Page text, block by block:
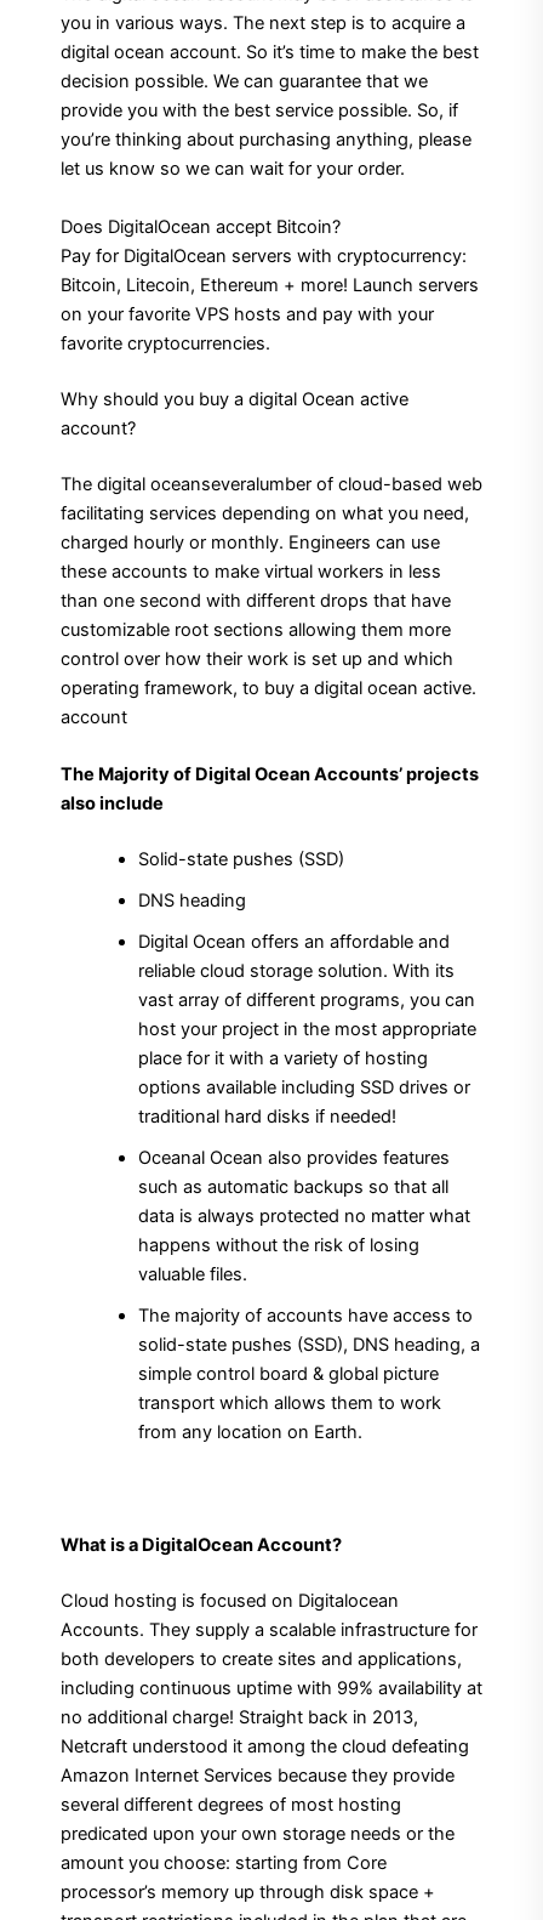
you in various ways. The next step is to acquire a
digital ocean account. So it’s time to make the best
decision possible. We can guarantee that we
provide you with the best service possible. So, if
you’re thinking about purchasing anything, please
let us know so we can wait for your order.
Does DigitalOcean accept Bitcoin?
Pay for DigitalOcean servers with cryptocurrency:
Bitcoin, Litecoin, Ethereum + more! Launch servers
on your favorite VPS hosts and pay with your
favorite cryptocurrencies.
Why should you buy a digital Ocean active
account?
The digital oceanseveralumber of cloud-based web
facilitating services depending on what you need,
charged hourly or monthly. Engineers can use
these accounts to make virtual workers in less
than one second with different drops that have
customizable root sections allowing them more
control over how their work is set up and which
operating framework, to buy a digital ocean active.
account
The Majority of Digital Ocean Accounts’ projects
also include
Solid-state pushes (SSD)
DNS heading
Digital Ocean offers an affordable and
reliable cloud storage solution. With its
vast array of different programs, you can
host your project in the most appropriate
place for it with a variety of hosting
options available including SSD drives or
traditional hard disks if needed!
Oceanal Ocean also provides features
such as automatic backups so that all
data is always protected no matter what
happens without the risk of losing
valuable files.
The majority of accounts have access to
solid-state pushes (SSD), DNS heading, a
simple control board & global picture
transport which allows them to work
from any location on Earth.
What is a DigitalOcean Account?
Cloud hosting is focused on Digitalocean
Accounts. They supply a scalable infrastructure for
both developers to create sites and applications,
including continuous uptime with 99% availability at
no additional charge! Straight back in 2013,
Netcraft understood it among the cloud defeating
Amazon Internet Services because they provide
several different degrees of most hosting
predicated upon your own storage needs or the
amount you choose: starting from Core
processor’s memory up through disk space +